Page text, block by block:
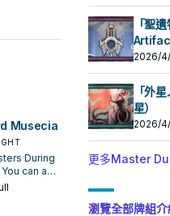
Musecia
During
can add
from
「聖遺
2026/
「外星
星）
2026/
更多Master
瀏覽全部牌組介